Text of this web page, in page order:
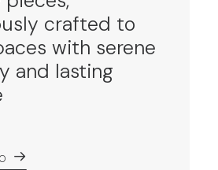
crafted to
with serene
and lasting